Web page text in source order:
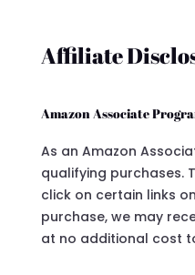
Affiliate
Amazon Associate
As an Amazon
qualifying purchases.
click on certain links
purchase, we may
at no additional cost